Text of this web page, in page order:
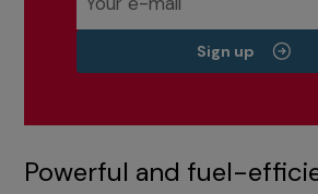
Sign up
Powerful and fuel-